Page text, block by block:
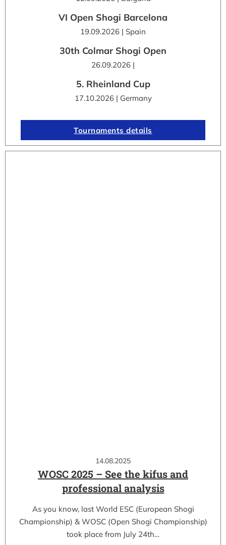
14.08.2025
WOSC 2025 – See the kifus and
professional analysis
As you know, last World ESC (European Shogi
Championship) & WOSC (Open Shogi Championship)
took place from July 24th…
VI Open Shogi Barcelona
19.09.2026 | Spain
30th Colmar Shogi Open
26.09.2026 |
5. Rheinland Cup
17.10.2026 | Germany
Tournaments details